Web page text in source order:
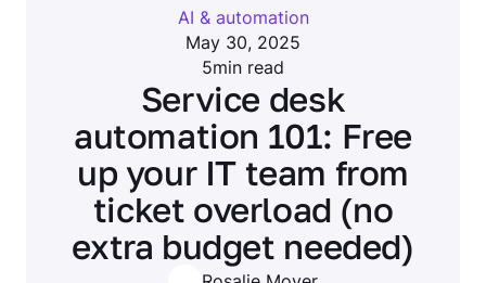
AI & automation
May 30, 2025
5min read
Service desk
automation 101: Free
up your IT team from
ticket overload (no
extra budget needed)